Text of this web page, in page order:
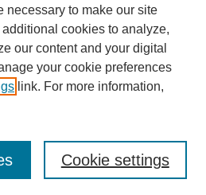
necessary to make our site
cookies to analyze,
our content and your digital
your cookie preferences
link. For more information,
Cookie settings